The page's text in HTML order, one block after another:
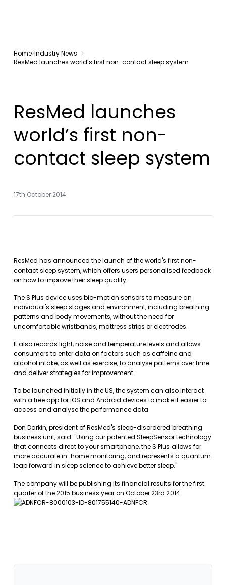
Home Industry News
ResMed launches world’s first non-contact sleep system
ResMed launches
world’s first non-
contact sleep system
17th October 2014
ResMed has announced the launch of the world's first non-
contact sleep system, which offers users personalised feedback
on how to improve their sleep quality.
The S Plus device uses bio-motion sensors to measure an
individual's sleep stages and environment, including breathing
patterns and body movements, without the need for
uncomfortable wristbands, mattress strips or electrodes.
It also records light, noise and temperature levels and allows
consumers to enter data on factors such as caffeine and
alcohol intake, as well as exercise, to analyse patterns over time
and deliver strategies for improvement.
To be launched initially in the US, the system can also interact
with a free app for iOS and Android devices to make it easier to
access and analyse the performance data.
Don Darkin, president of ResMed's sleep-disordered breathing
business unit, said: "Using our patented SleepSensor technology
that connects direct to your smartphone, the S Plus allows for
more accurate in-home monitoring, and represents a quantum
leap forward in sleep science to achieve better sleep."
The company will be publishing its financial results for the first
quarter of the 2015 business year on October 23rd 2014.